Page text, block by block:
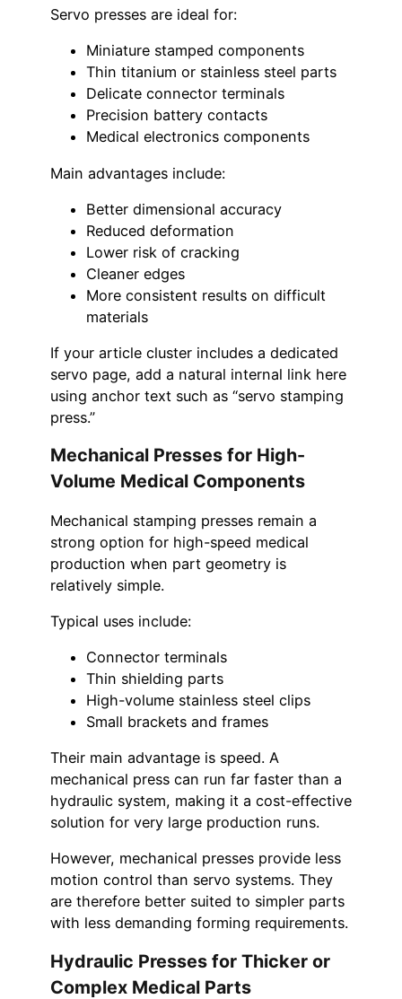
Servo presses are ideal for:
Miniature stamped components
Thin titanium or stainless steel parts
Delicate connector terminals
Precision battery contacts
Medical electronics components
Main advantages include:
Better dimensional accuracy
Reduced deformation
Lower risk of cracking
Cleaner edges
More consistent results on difficult
materials
If your article cluster includes a dedicated
servo page, add a natural internal link here
using anchor text such as “servo stamping
press.”
Mechanical Presses for High-
Volume Medical Components
Mechanical stamping presses remain a
strong option for high-speed medical
production when part geometry is
relatively simple.
Typical uses include:
Connector terminals
Thin shielding parts
High-volume stainless steel clips
Small brackets and frames
Their main advantage is speed. A
mechanical press can run far faster than a
hydraulic system, making it a cost-effective
solution for very large production runs.
However, mechanical presses provide less
motion control than servo systems. They
are therefore better suited to simpler parts
with less demanding forming requirements.
Hydraulic Presses for Thicker or
Complex Medical Parts